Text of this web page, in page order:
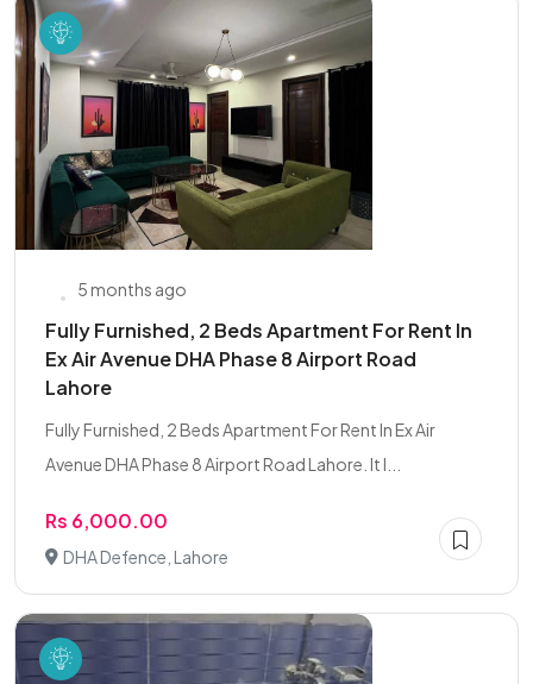
5 months ago
Fully Furnished, 2 Beds Apartment For Rent In
Ex Air Avenue DHA Phase 8 Airport Road
Lahore
Fully Furnished, 2 Beds Apartment For Rent In Ex Air
Avenue DHA Phase 8 Airport Road Lahore. It I...
Rs 6,000.00
DHA Defence, Lahore